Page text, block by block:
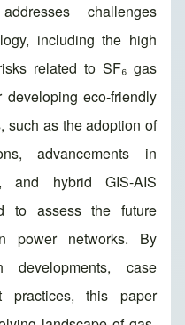
challenges
including the high
related to SF₆ gas
eco-friendly
such as the adoption of
advancements in
and hybrid GIS-AIS
to assess the future
power networks. By
developments, case
practices, this paper